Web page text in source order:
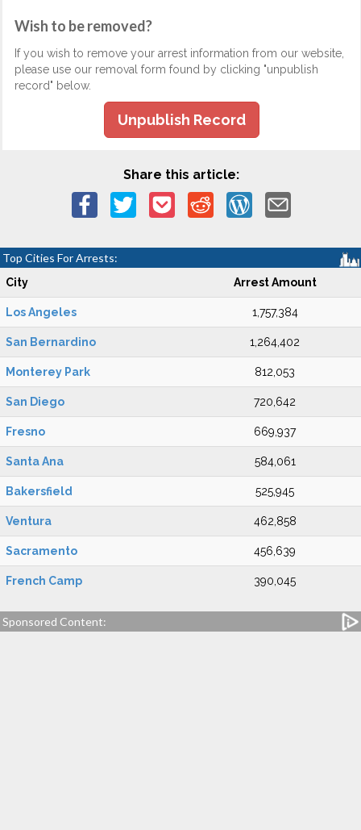
Wish to be removed?
If you wish to remove your arrest information from our website,
please use our removal form found by clicking "unpublish
record" below.
Unpublish Record
Share this article:
Top Cities For Arrests:
City Arrest Amount
Los Angeles 1,757,384
San Bernardino 1,264,402
Monterey Park 812,053
San Diego 720,642
Fresno 669,937
Santa Ana 584,061
Bakersfield 525,945
Ventura 462,858
Sacramento 456,639
French Camp 390,045
Sponsored Content: